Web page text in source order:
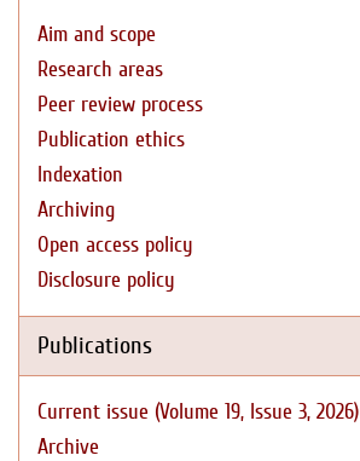
Aim and scope
Research areas
Peer review process
Publication ethics
Indexation
Archiving
Open access policy
Disclosure policy
Publications
Current issue (Volume 19, Issue 3, 2026)
Archive